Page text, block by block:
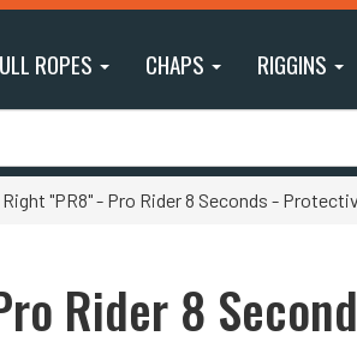
ROPES CHAPS RIGGINS
"PR8" - Pro Rider 8 Seconds -
Rider 8